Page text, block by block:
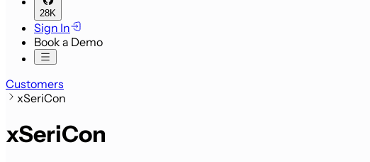
28K
Sign In
Book a Demo
Customers
xSeriCon
xSeriCon